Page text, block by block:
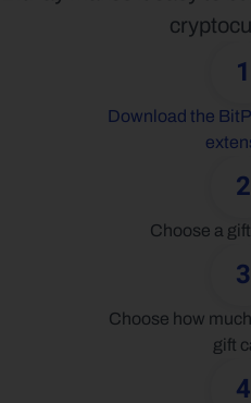
1
Download the
2
Choose a
3
Choose how
gift
4